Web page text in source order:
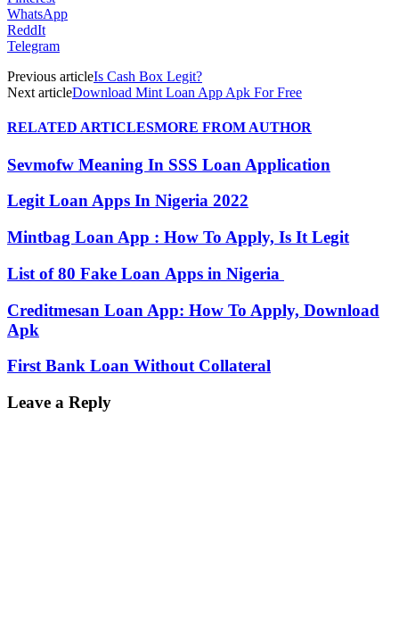
WhatsApp
ReddIt
Telegram
Previous articleIs Cash Box Legit?
Next articleDownload Mint Loan App Apk For Free
RELATED ARTICLESMORE FROM AUTHOR
Sevmofw Meaning In SSS Loan Application
Legit Loan Apps In Nigeria 2022
Mintbag Loan App : How To Apply, Is It Legit
List of 80 Fake Loan Apps in Nigeria
Creditmesan Loan App: How To Apply, Download
Apk
First Bank Loan Without Collateral
Leave a Reply